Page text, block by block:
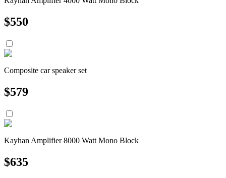
$550
Composite car speaker set
$579
Kayhan Amplifier 8000 Watt Mono Block
$635